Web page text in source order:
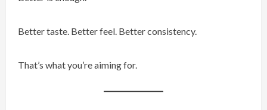
Better taste. Better feel. Better consistency.
That’s what you’re aiming for.